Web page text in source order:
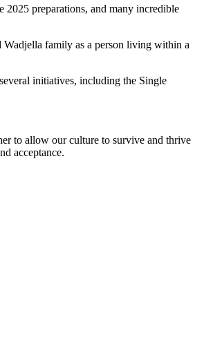
preparations, and many incredible
Wadjella family as a person living within a
initiatives, including the Single
to allow our culture to survive and thrive
acceptance.